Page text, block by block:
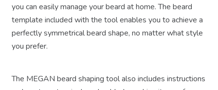
you can easily manage your beard at home. The beard
template included with the tool enables you to achieve a
perfectly symmetrical beard shape, no matter what style
you prefer.
The MEGAN beard shaping tool also includes instructions